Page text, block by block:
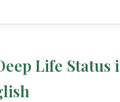
Life Status